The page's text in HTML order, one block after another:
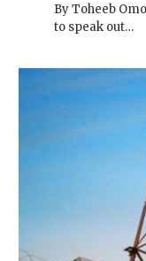
By Toheeb
to speak out…